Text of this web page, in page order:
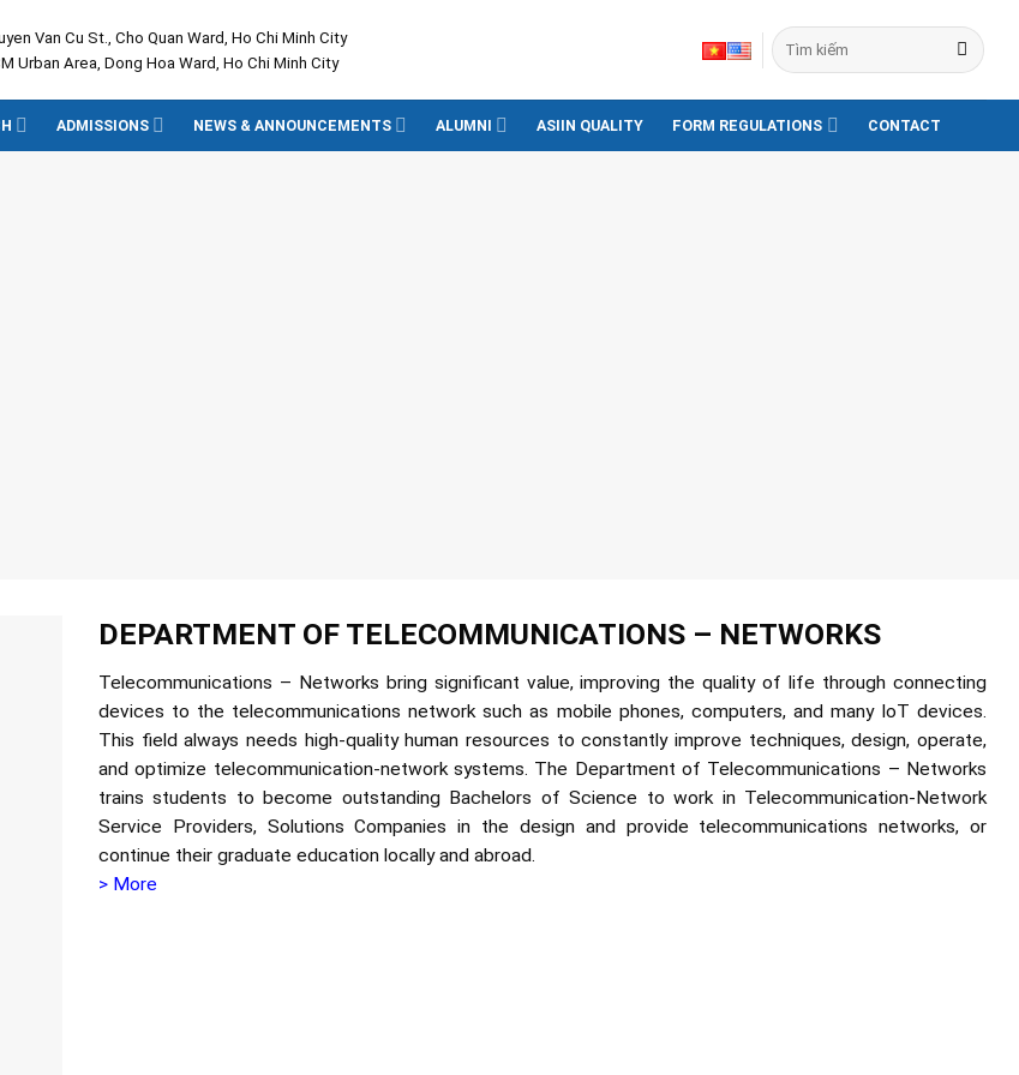
Van Cu St., Cho Quan Ward, Ho Chi Minh City
Urban Area, Dong Hoa Ward, Ho Chi Minh City
ADMISSIONS NEWS & ANNOUNCEMENTS ALUMNI ASIIN QUALITY FORM REGULATIONS CONTACT
DEPARTMENT OF TELECOMMUNICATIONS – NETWORKS
Telecommunications – Networks bring significant value, improving the quality of life through connecting
devices to the telecommunications network such as mobile phones, computers, and many IoT devices.
This field always needs high-quality human resources to constantly improve techniques, design, operate,
and optimize telecommunication-network systems. The Department of Telecommunications – Networks
trains students to become outstanding Bachelors of Science to work in Telecommunication-Network
Service Providers, Solutions Companies in the design and provide telecommunications networks, or
continue their graduate education locally and abroad.
> More